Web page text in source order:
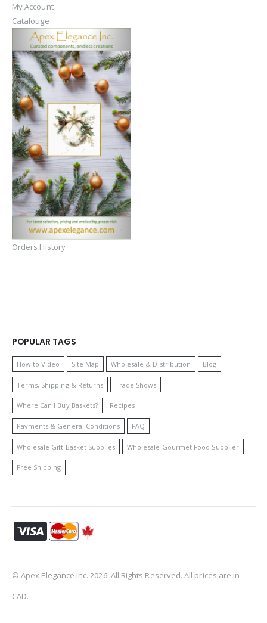
My Account
Catalouge
Orders History
POPULAR TAGS
How to Video Site Map Wholesale & Distribution Blog
Terms, Shipping & Returns Trade Shows
Where Can I Buy Baskets? Recipes
Payments & General Conditions FAQ
Wholesale Gift Basket Supplies Wholesale Gourmet Food Supplier
Free Shipping
© Apex Elegance Inc. 2026. All Rights Reserved. All prices are in
CAD.